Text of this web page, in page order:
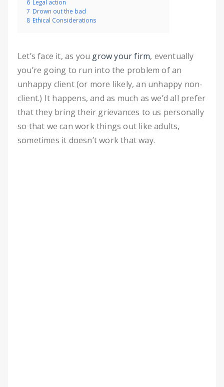
6 Legal action
7 Drown out the bad
8 Ethical Considerations
Let’s face it, as you grow your firm, eventually
you’re going to run into the problem of an
unhappy client (or more likely, an unhappy non-
client.) It happens, and as much as we’d all prefer
that they bring their grievances to us personally
so that we can work things out like adults,
sometimes it doesn’t work that way.